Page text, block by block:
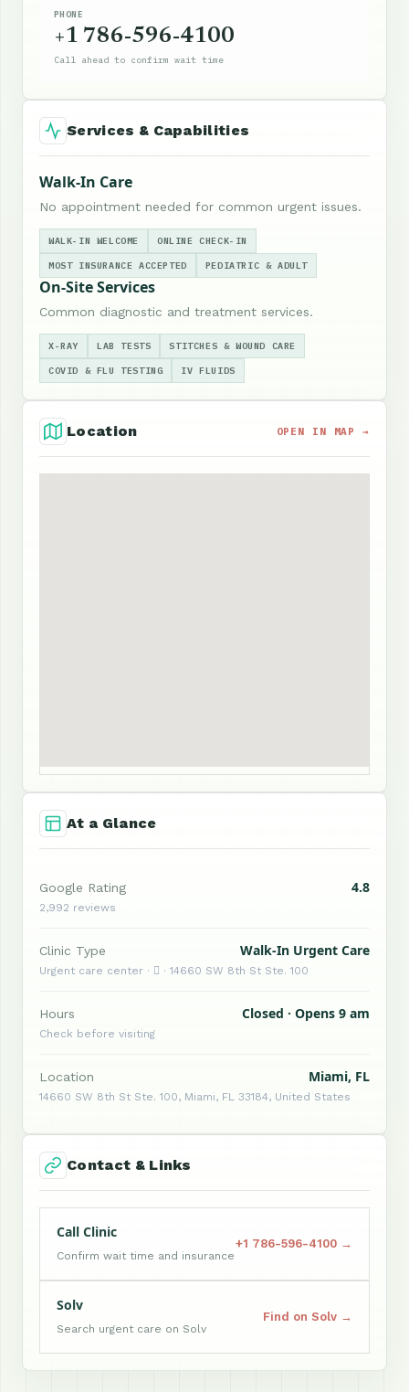
PHONE
+1 786-596-4100
Call ahead to confirm wait time
Services & Capabilities
Walk-In Care
No appointment needed for common urgent issues.
WALK-IN WELCOME ONLINE CHECK-IN
MOST INSURANCE ACCEPTED PEDIATRIC & ADULT
On-Site Services
Common diagnostic and treatment services.
X-RAY LAB TESTS STITCHES & WOUND CARE
COVID & FLU TESTING IV FLUIDS
Location OPEN IN MAP →
At a Glance
Google Rating 4.8
2,992 reviews
Clinic Type Walk-In Urgent Care
Urgent care center ·  · 14660 SW 8th St Ste. 100
Hours Closed · Opens 9 am
Check before visiting
Location Miami, FL
14660 SW 8th St Ste. 100, Miami, FL 33184, United States
Contact & Links
Call Clinic
Confirm wait time and insurance
+1 786-596-4100 →
Solv
Search urgent care on Solv
Find on Solv →